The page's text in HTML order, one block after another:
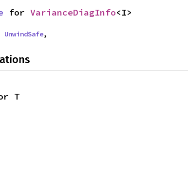
for VarianceDiagInfo<I>
UnwindSafe,
T